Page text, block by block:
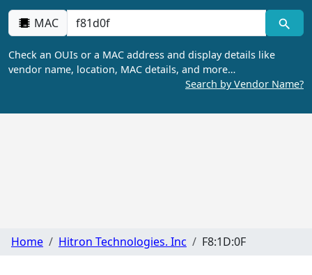
MAC
Check an OUIs or a MAC address and display details like
vendor name, location, MAC details, and more…
Search by Vendor Name?
Home Hitron Technologies. Inc F8:1D:0F